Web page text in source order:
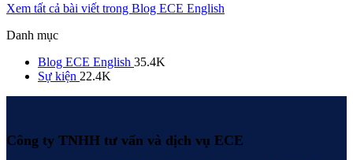
Xem tất cả bài viết trong Blog ECE English
Danh mục
Blog ECE English 35.4K
Sự kiện 22.4K
Công ty TNHH tư vấn và dịch vụ ECE